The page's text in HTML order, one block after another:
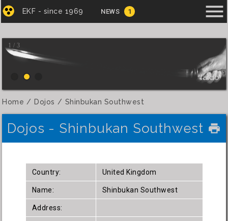
EKF - since 1969 NEWS 1 menu
1 / 3
Iaido
Home Dojos Shinbukan Southwest
Dojos - Shinbukan Southwest local_printshop
Country: United Kingdom
Name: Shinbukan Southwest
Address: